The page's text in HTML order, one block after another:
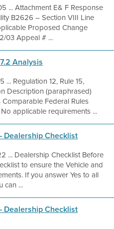
... Attachment E& F Response
B2626 – Section VIII Line
Proposed Change
03 Appeal # ...
Analysis
... Regulation 12, Rule 15,
Description (paraphrased)
Federal Rules
applicable requirements ...
Dealership Checklist
... Dealership Checklist Before
to ensure the Vehicle and
If you answer Yes to all
can ...
Dealership Checklist